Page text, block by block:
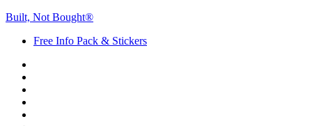
Built, Not Bought®
Free Info Pack & Stickers